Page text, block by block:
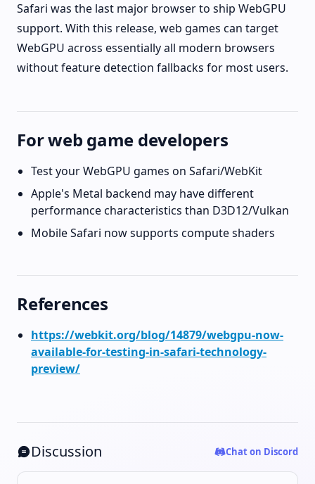
Safari was the last major browser to ship WebGPU
support. With this release, web games can target
WebGPU across essentially all modern browsers
without feature detection fallbacks for most users.
For web game developers
Test your WebGPU games on Safari/WebKit
Apple's Metal backend may have different
performance characteristics than D3D12/Vulkan
Mobile Safari now supports compute shaders
References
https://webkit.org/blog/14879/webgpu-now-
available-for-testing-in-safari-technology-
preview/
Discussion Chat on Discord